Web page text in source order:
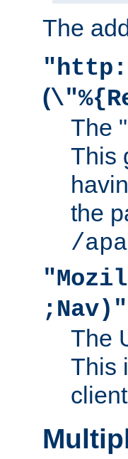
The
(
The
This
the
/
;Nav)"
The
This